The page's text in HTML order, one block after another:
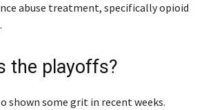
abuse treatment, specifically opioid
the playoffs?
shown some grit in recent weeks.